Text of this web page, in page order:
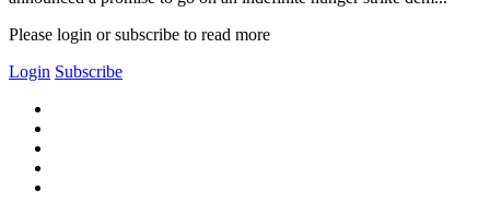
Please login or subscribe to read more
Login Subscribe